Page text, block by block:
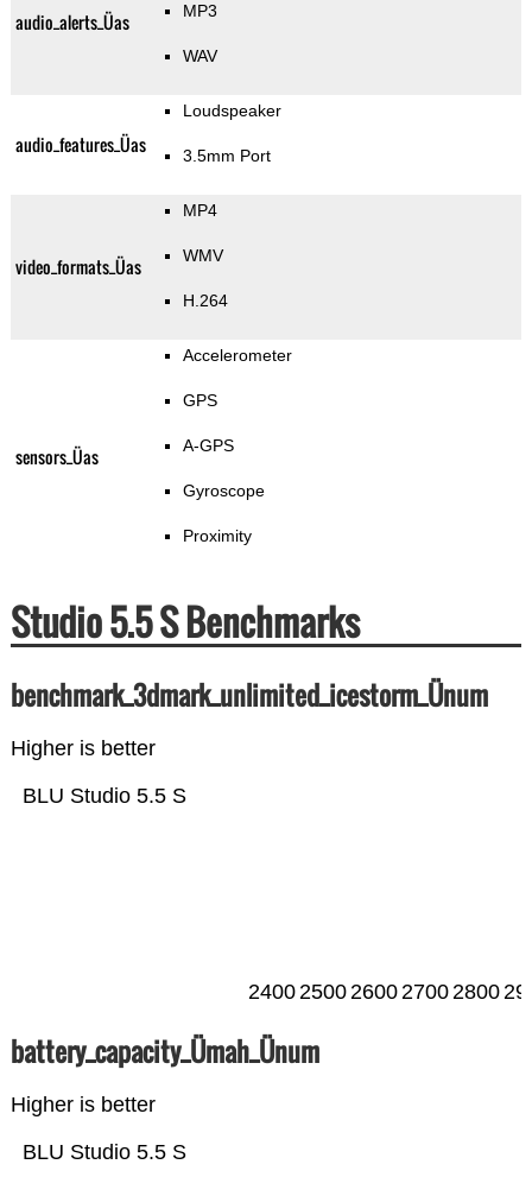
audio_alerts_Üas MP3
WAV
audio_features_Üas
Loudspeaker
3.5mm Port
video_formats_Üas
MP4
WMV
H.264
sensors_Üas
Accelerometer
GPS
A-GPS
Gyroscope
Proximity
Studio 5.5 S Benchmarks
benchmark_3dmark_unlimited_icestorm_Ünum
Higher is better
BLU Studio 5.5 S
24002500260027002800
battery_capacity_Ümah_Ünum
Higher is better
BLU Studio 5.5 S